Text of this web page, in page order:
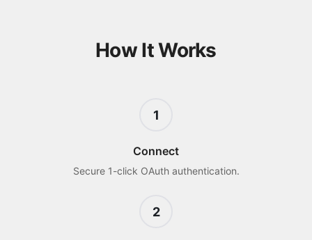
How It Works
1
Connect
Secure 1-click OAuth authentication.
2